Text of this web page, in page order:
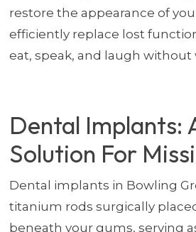
restore the appearance of
efficiently replace lost
eat, speak, and laugh without
Dental Implants:
Solution For
Dental implants in Bowling
titanium rods surgically
beneath your gums, serving